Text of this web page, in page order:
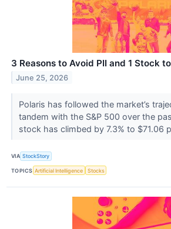
3 Reasons to Avoid PII and 1 Stock
June 25, 2026
Polaris has followed the market’s
tandem with the S&P 500 over the
stock has climbed by 7.3% to $71.06
VIA StockStory
TOPICS Artificial Intelligence Stocks